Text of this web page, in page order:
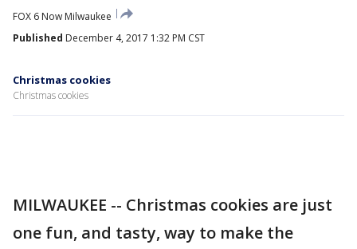
FOX 6 Now Milwaukee
Published December 4, 2017 1:32 PM CST
Christmas cookies
Christmas cookies
MILWAUKEE -- Christmas cookies are just
one fun, and tasty, way to make the